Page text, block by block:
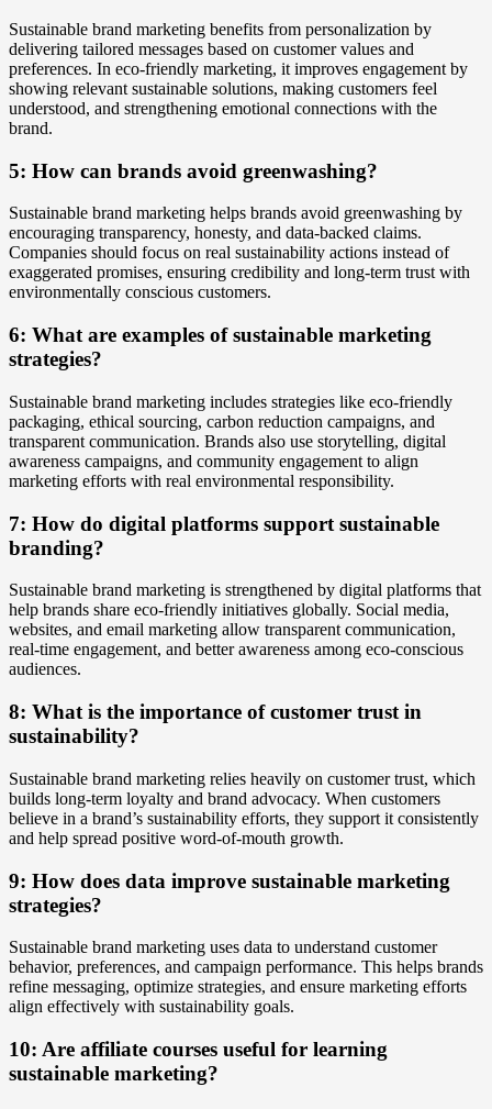
Sustainable brand marketing benefits from personalization by
delivering tailored messages based on customer values and
preferences. In eco-friendly marketing, it improves engagement by
showing relevant sustainable solutions, making customers feel
understood, and strengthening emotional connections with the
brand.
5: How can brands avoid greenwashing?
Sustainable brand marketing helps brands avoid greenwashing by
encouraging transparency, honesty, and data-backed claims.
Companies should focus on real sustainability actions instead of
exaggerated promises, ensuring credibility and long-term trust with
environmentally conscious customers.
6: What are examples of sustainable marketing
strategies?
Sustainable brand marketing includes strategies like eco-friendly
packaging, ethical sourcing, carbon reduction campaigns, and
transparent communication. Brands also use storytelling, digital
awareness campaigns, and community engagement to align
marketing efforts with real environmental responsibility.
7: How do digital platforms support sustainable
branding?
Sustainable brand marketing is strengthened by digital platforms that
help brands share eco-friendly initiatives globally. Social media,
websites, and email marketing allow transparent communication,
real-time engagement, and better awareness among eco-conscious
audiences.
8: What is the importance of customer trust in
sustainability?
Sustainable brand marketing relies heavily on customer trust, which
builds long-term loyalty and brand advocacy. When customers
believe in a brand’s sustainability efforts, they support it consistently
and help spread positive word-of-mouth growth.
9: How does data improve sustainable marketing
strategies?
Sustainable brand marketing uses data to understand customer
behavior, preferences, and campaign performance. This helps brands
refine messaging, optimize strategies, and ensure marketing efforts
align effectively with sustainability goals.
10: Are affiliate courses useful for learning
sustainable marketing?